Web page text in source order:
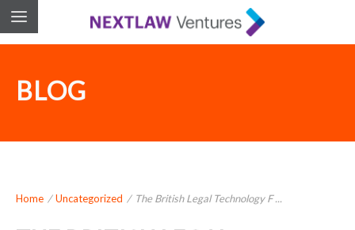
BLOG
Home /Uncategorized / The British Legal Technology F ...